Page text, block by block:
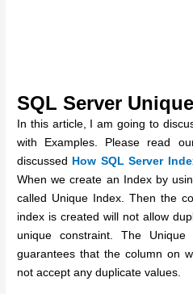
SQL Server
In this article, I am going to
with Examples. Please read
discussed
How SQL Server
When we create an Index by
called Unique Index. Then the
index is created will not allow
unique constraint. The Unique
guarantees that the column on
not accept any duplicate values.